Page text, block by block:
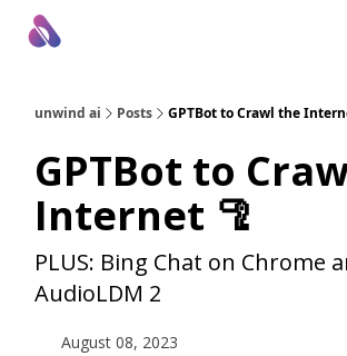
unwind ai Posts GPTBot to Crawl the
GPTBot to
Internet 🦿
PLUS: Bing Chat on Chrome
AudioLDM 2
August 08, 2023